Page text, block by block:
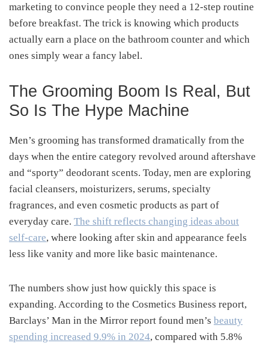
marketing to convince people they need a 12-step routine
before breakfast. The trick is knowing which products
actually earn a place on the bathroom counter and which
ones simply wear a fancy label.
The Grooming Boom Is Real, But
So Is The Hype Machine
Men’s grooming has transformed dramatically from the
days when the entire category revolved around aftershave
and “sporty” deodorant scents. Today, men are exploring
facial cleansers, moisturizers, serums, specialty
fragrances, and even cosmetic products as part of
everyday care. The shift reflects changing ideas about
self-care, where looking after skin and appearance feels
less like vanity and more like basic maintenance.
The numbers show just how quickly this space is
expanding. According to the Cosmetics Business report,
Barclays’ Man in the Mirror report found men’s beauty
spending increased 9.9% in 2024, compared with 5.8%